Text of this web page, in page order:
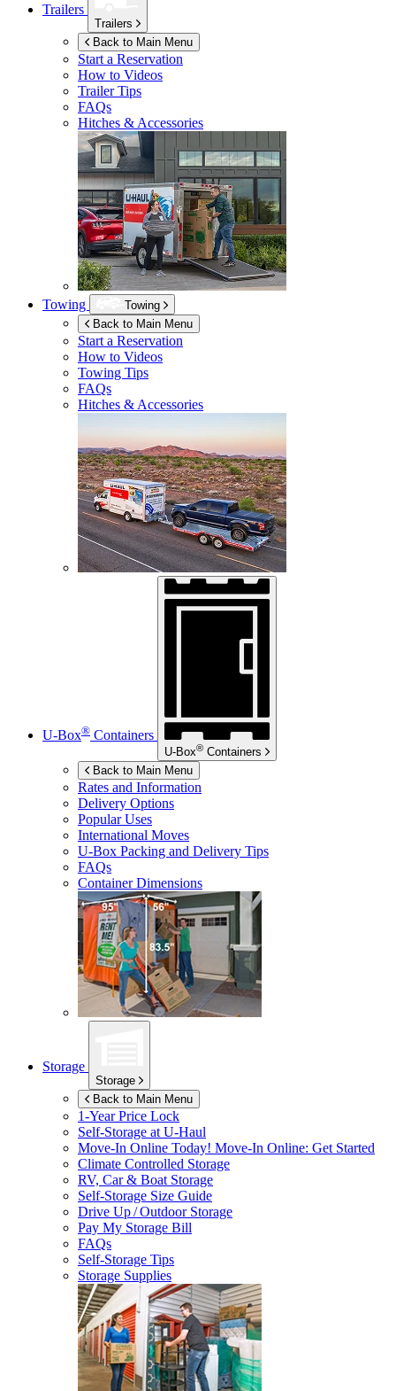
Trailers
Trailers
Back to Main Menu
Start a Reservation
How to Videos
Trailer Tips
FAQs
Hitches & Accessories
Towing
Towing
Back to Main Menu
Start a Reservation
How to Videos
Towing Tips
FAQs
Hitches & Accessories
U-Box® Containers
U-Box® Containers
Back to Main Menu
Rates and Information
Delivery Options
Popular Uses
International Moves
U-Box Packing and Delivery Tips
FAQs
Container Dimensions
Storage
Storage
Back to Main Menu
1-Year Price Lock
Self-Storage atU-Haul
Move-In Online Today! Move-In Online: Get Started
Climate Controlled Storage
RV, Car & Boat Storage
Self-Storage Size Guide
Drive Up / Outdoor Storage
Pay My Storage Bill
FAQs
Self-Storage Tips
Storage Supplies